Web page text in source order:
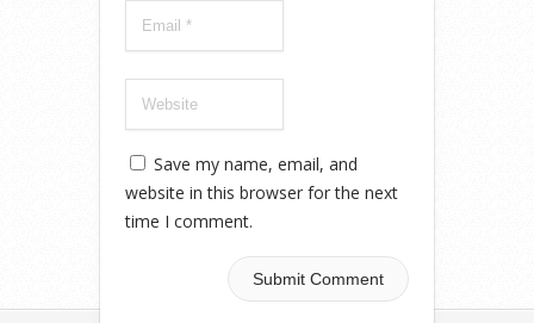
Save my name, email, and
website in this browser for the next
time I comment.